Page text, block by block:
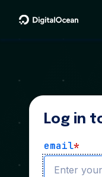
Log in
email*